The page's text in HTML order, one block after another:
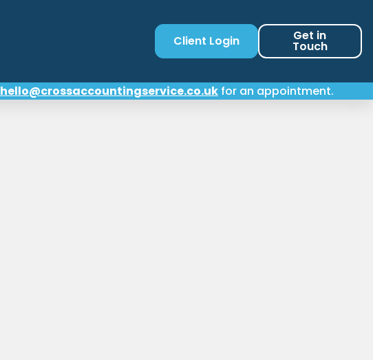
Client Login Get in
Touch
hello@crossaccountingservice.co.uk for an appointment.